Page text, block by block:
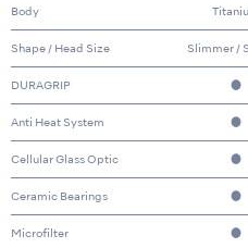
Body
Shape / Head Size
DURAGRIP
Anti Heat System
Cellular Glass Optic
Ceramic Bearings
Microfilter
Slimmer /
●
●
●
●
●